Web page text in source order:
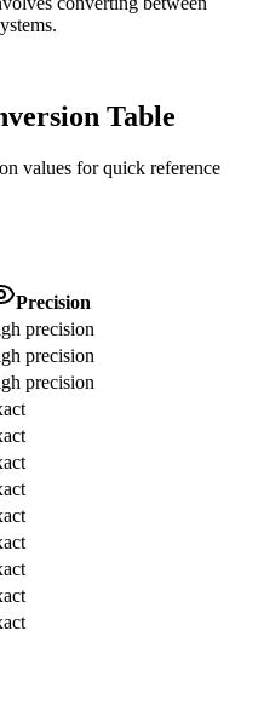
Table
values for quick reference
Precision
precision
precision
precision